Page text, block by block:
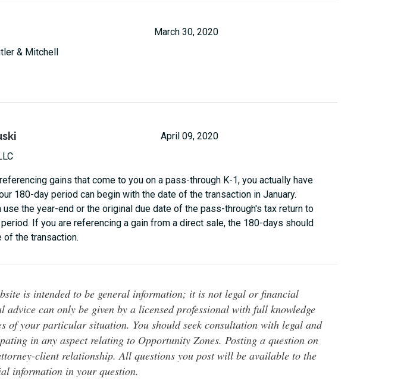
& Mitchell
March 30, 2020
April 09, 2020
gains that come to you on a pass-through K-1, you actually have
180-day period can begin with the date of the transaction in January.
use the year-end or the original due date of the pass-through's tax return to
If you are referencing a gain from a direct sale, the 180-days should
of the transaction.
is intended to be general information; it is not legal or financial
advice can only be given by a licensed professional with full knowledge
of your particular situation. You should seek consultation with legal and
in any aspect relating to Opportunity Zones. Posting a question on
client relationship. All questions you post will be available to the
information in your question.